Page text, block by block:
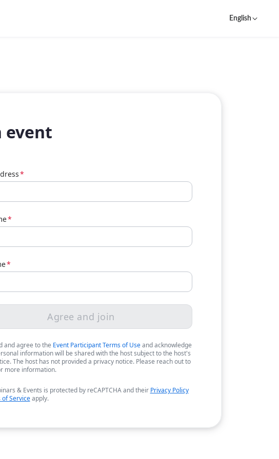
English
event
*
*
*
Agree and join
and agree to the Event Participant Terms of Useand acknowledge
information will be shared with the host subject to the host's
The host has not provided a privacy notice. Please reach out to
more information.
& Events is protected by reCAPTCHA and their Privacy Policy
of Serviceapply.